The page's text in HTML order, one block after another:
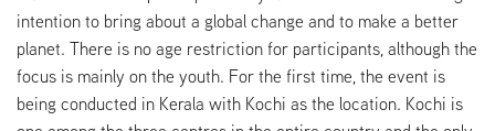
intention to bring about a global change and to make a better
planet. There is no age restriction for participants, although the
focus is mainly on the youth. For the first time, the event is
being conducted in Kerala with Kochi as the location. Kochi is